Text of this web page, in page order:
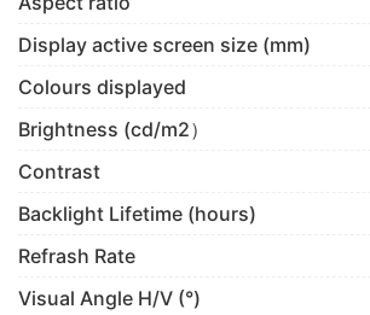
Display active screen size (mm)
Colours displayed
Brightness (cd/m2）
Contrast
Backlight Lifetime (hours)
Refrash Rate
Visual Angle H/V (°)